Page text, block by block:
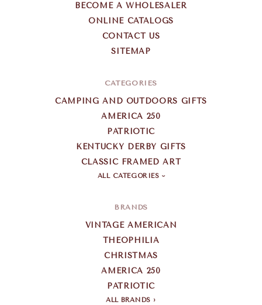
BECOME A WHOLESALER
ONLINE CATALOGS
CONTACT US
SITEMAP
CATEGORIES
CAMPING AND OUTDOORS GIFTS
AMERICA 250
PATRIOTIC
KENTUCKY DERBY GIFTS
CLASSIC FRAMED ART
ALL CATEGORIES
BRANDS
VINTAGE AMERICAN
THEOPHILIA
CHRISTMAS
AMERICA 250
PATRIOTIC
ALL BRANDS